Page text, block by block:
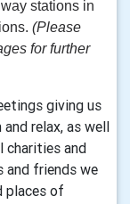
stations in
(Please
for further
giving us
relax, as well
charities and
and friends we
places of